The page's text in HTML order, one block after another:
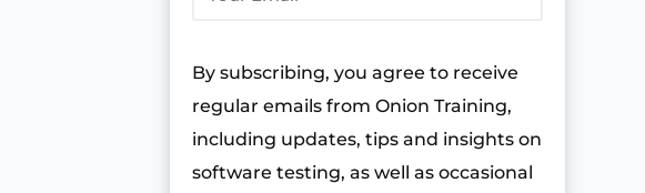
By subscribing, you agree to receive
regular emails from Onion Training,
including updates, tips and insights on
software testing, as well as occasional